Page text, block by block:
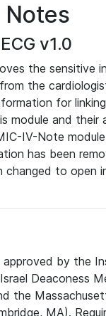
Notes
v1.0
the sensitive
the
for
module and their
IV-Note
has been
changed to open
by the
Deaconess
the
MA).